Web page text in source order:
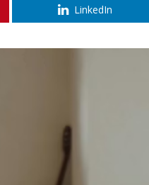
LinkedIn